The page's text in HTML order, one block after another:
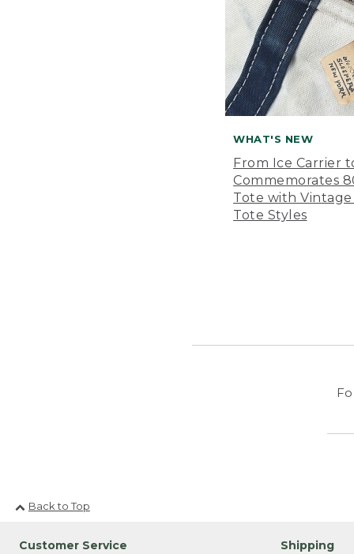
WHAT'S NEW
From Ice Carrier
Commemorates
Tote with
Tote Styles
Back to Top
Customer Service Shipping